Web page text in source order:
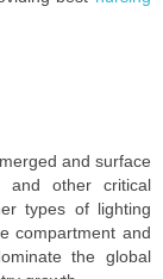
and surface
and other critical
types of lighting
compartment and
the global